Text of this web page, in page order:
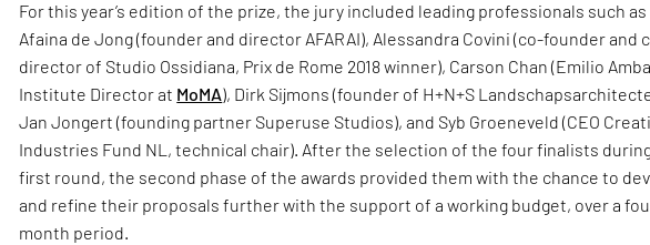
For this year’s edition of the prize, the jury included leading professionals such as
Afaina de Jong (founder and director AFARAI), Alessandra Covini (co-founder and
director of Studio Ossidiana, Prix de Rome 2018 winner), Carson Chan (Emilio
Institute Director at MoMA), Dirk Sijmons (founder of H+N+S
Jan Jongert (founding partner Superuse Studios), and Syb Groeneveld (CEO
Industries Fund NL, technical chair). After the selection of the four finalists
first round, the second phase of the awards provided them with the chance to
and refine their proposals further with the support of a working budget, over a
month period.